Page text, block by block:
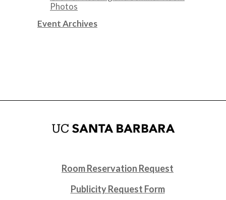
Photos
Event Archives
Room Reservation Request
Publicity Request Form